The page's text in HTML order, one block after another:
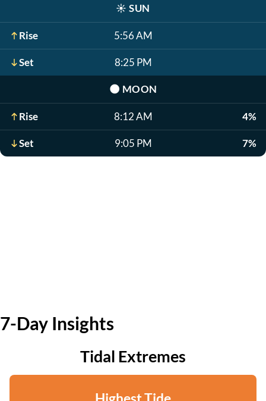
☀️ SUN
Rise 5:56 AM
Set 8:25 PM
🌑 MOON
Rise 8:12 AM 4%
Set 9:05 PM 7%
7-Day Insights
Tidal Extremes